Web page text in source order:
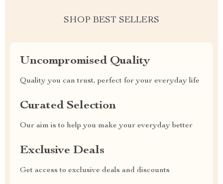
SHOP BEST SELLERS
Uncompromised Quality
Quality you can trust, perfect for your everyday life
Curated Selection
Our aim is to help you make your everyday better
Exclusive Deals
Get access to exclusive deals and discounts